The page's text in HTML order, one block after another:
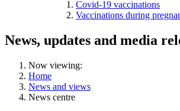
Covid-19 vaccinations
Vaccinations during
News, updates and media
Now viewing:
Home
News and views
News centre